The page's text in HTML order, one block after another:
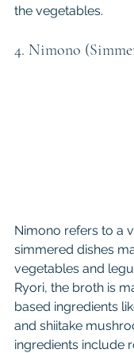
the vegetables.
4. Nimono
Nimono refers to a
simmered dishes
vegetables and
Ryori, the broth is
based ingredients
and shiitake
ingredients include